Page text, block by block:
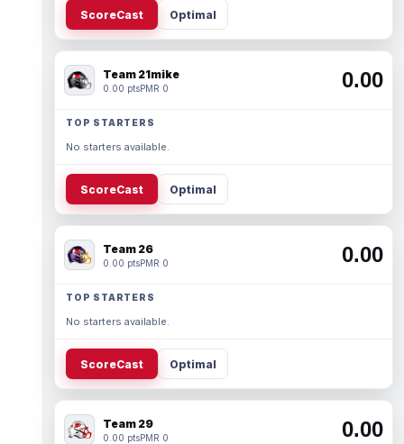
ScoreCast Optimal
Team 21mike
0.00 ptsPMR 0 0.00
TOP STARTERS
No starters available.
ScoreCast Optimal
Team 26
0.00 ptsPMR 0 0.00
TOP STARTERS
No starters available.
ScoreCast Optimal
Team 29
0.00 ptsPMR 0 0.00